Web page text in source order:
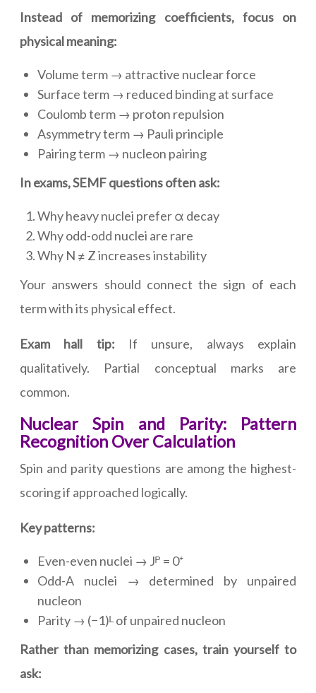
Instead of memorizing coefficients, focus on
physical meaning:
Volume term → attractive nuclear force
Surface term → reduced binding at surface
Coulomb term → proton repulsion
Asymmetry term → Pauli principle
Pairing term → nucleon pairing
In exams, SEMF questions often ask:
Why heavy nuclei prefer α decay
Why odd-odd nuclei are rare
Why N ≠ Z increases instability
Your answers should connect the sign of each
term with its physical effect.
Exam hall tip: If unsure, always explain
qualitatively. Partial conceptual marks are
common.
Nuclear Spin and Parity: Pattern
Recognition Over Calculation
Spin and parity questions are among the highest-
scoring if approached logically.
Key patterns:
Even-even nuclei → Jᴾ = 0⁺
Odd-A nuclei → determined by unpaired
nucleon
Parity → (−1)ᴸ of unpaired nucleon
Rather than memorizing cases, train yourself to
ask: